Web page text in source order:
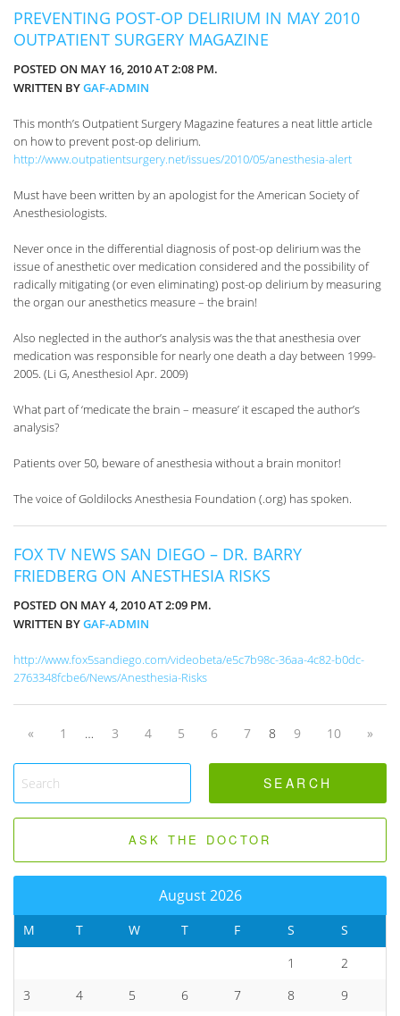
PREVENTING POST-OP DELIRIUM IN MAY 2010
OUTPATIENT SURGERY MAGAZINE
POSTED ON MAY 16, 2010 AT 2:08 PM.
WRITTEN BYGAF-ADMIN
This month’s Outpatient Surgery Magazine features a neat little article
on how to prevent post-op delirium.
http://www.outpatientsurgery.net/issues/2010/05/anesthesia-alert
Must have been written by an apologist for the American Society of
Anesthesiologists.
Never once in the differential diagnosis of post-op delirium was the
issue of anesthetic over medication considered and the possibility of
radically mitigating (or even eliminating) post-op delirium by measuring
the organ our anesthetics measure – the brain!
Also neglected in the author’s analysis was the that anesthesia over
medication was responsible for nearly one death a day between 1999-
2005. (Li G, Anesthesiol Apr. 2009)
What part of ‘medicate the brain – measure’ it escaped the author’s
analysis?
Patients over 50, beware of anesthesia without a brain monitor!
The voice of Goldilocks Anesthesia Foundation (.org) has spoken.
FOX TV NEWS SAN DIEGO – DR. BARRY
FRIEDBERG ON ANESTHESIA RISKS
POSTED ON MAY 4, 2010 AT 2:09 PM.
WRITTEN BYGAF-ADMIN
http://www.fox5sandiego.com/videobeta/e5c7b98c-36aa-4c82-b0dc-
2763348fcbe6/News/Anesthesia-Risks
« 1 … 3 4 5 6 7 8 9 10 »
ASK THE DOCTOR
August 2026
M T W T F S
S
1
2
3
4 5 6 7 8
9